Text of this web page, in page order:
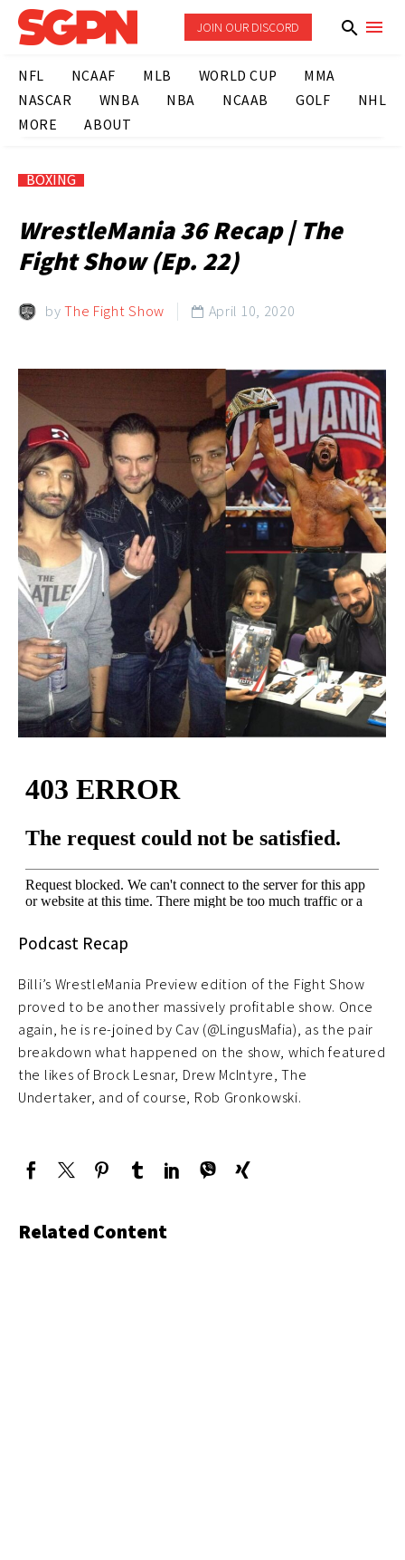
JOIN OUR DISCORD
NFL NCAAF MLB WORLD CUP
MMA
NASCAR
WNBA NBA NCAAB GOLF
NHL
MORE
ABOUT
BOXING
WrestleMania 36 Recap | The
Fight Show (Ep. 22)
byThe Fight Show  April 10, 2020
Podcast Recap
Billi’s WrestleMania Preview edition of the Fight Show
proved to be another massively profitable show. Once
again, he is re-joined by Cav (@LingusMafia), as the pair
breakdown what happened on the show, which featured
the likes of Brock Lesnar, Drew McIntyre, The
Undertaker, and of course, Rob Gronkowski.
Related Content